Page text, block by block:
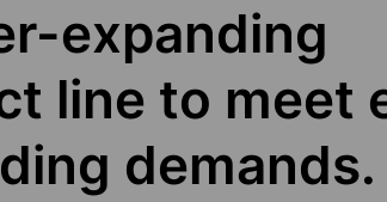
expanding
line to meet
demands.